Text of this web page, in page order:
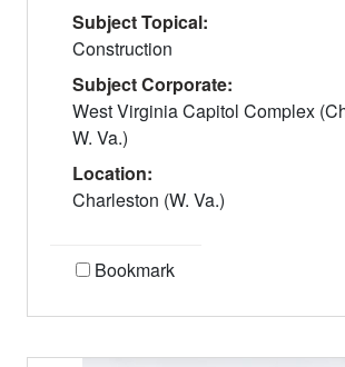
Subject Topical:
Construction
Subject Corporate:
West Virginia Capitol Complex
W. Va.)
Location:
Charleston (W. Va.)
Bookmark